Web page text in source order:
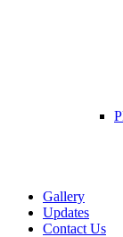
Gallery
Updates
Contact Us